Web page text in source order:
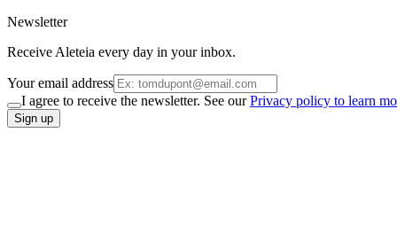
Newsletter
Receive Aleteia every day in your inbox.
Your email address
I agree to receive the newsletter. See ourPrivacy policy to learn
Sign up